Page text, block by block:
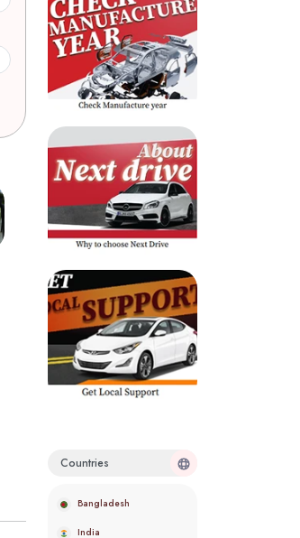
Countries
Bangladesh
India